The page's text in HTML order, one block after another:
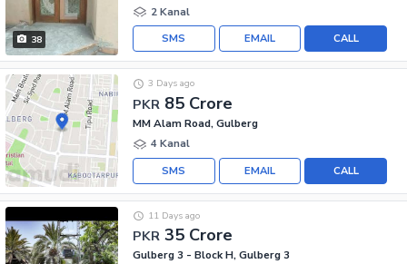
38
2 Kanal
CALL
EMAIL
SMS
PKR 85 Crore
3 Days ago
MM Alam Road, Gulberg
4 Kanal
CALL
EMAIL
SMS
PKR 35 Crore
11 Days ago
Gulberg 3 - Block H, Gulberg 3